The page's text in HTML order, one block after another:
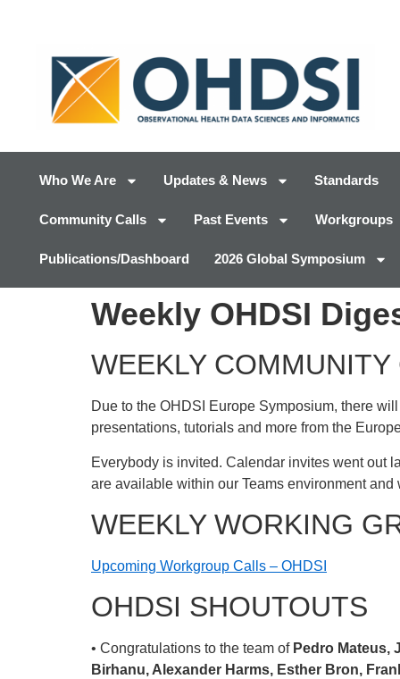
Who We Are Updates & News Standards
Community Calls Past Events Workgroups
Publications/Dashboard 2026 Global Symposium
Weekly OHDSI
WEEKLY
Due to the OHDSI Europe Symposium, there
presentations, tutorials and more from the
Everybody is invited. Calendar invites went out
are available within our Teams environment
WEEKLY WORKING
Upcoming Workgroup Calls – OHDSI
OHDSI SHOUTOUTS
• Congratulations to the team of Pedro Mateus,
Birhanu, Alexander Harms, Esther Bron,